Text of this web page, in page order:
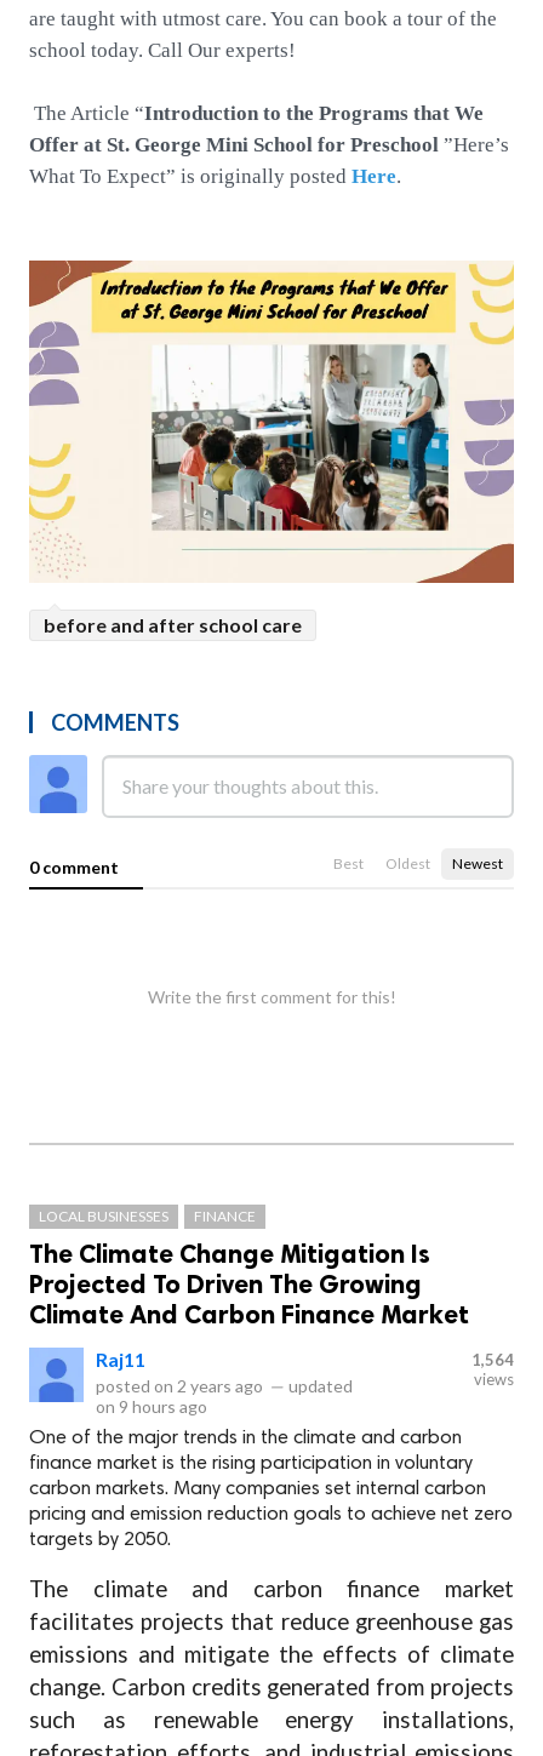
are taught with utmost care. You can book a tour of the
school today. Call Our experts!
The Article “Introduction to the Programs that We
Offer at St. George Mini School for Preschool ”Here’s
What To Expect” is originally posted Here.
before and after school care
COMMENTS
0 comment Best Oldest Newest
Write the first comment for this!
LOCAL BUSINESSES FINANCE
The Climate Change Mitigation Is
Projected To Driven The Growing
Climate And Carbon Finance Market
Raj11
posted on 2 years ago — updated
on 9 hours ago
1,564
views
One of the major trends in the climate and carbon
finance market is the rising participation in voluntary
carbon markets. Many companies set internal carbon
pricing and emission reduction goals to achieve net zero
targets by 2050.
The climate and carbon finance market
facilitates projects that reduce greenhouse gas
emissions and mitigate the effects of climate
change. Carbon credits generated from projects
such as renewable energy installations,